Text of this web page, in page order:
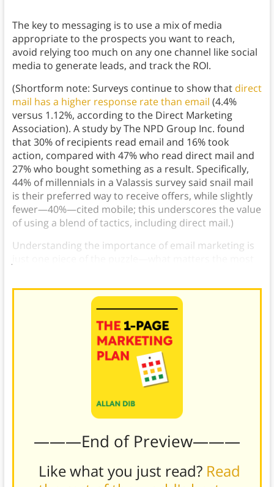
The key to messaging is to use a mix of media
appropriate to the prospects you want to reach,
avoid relying too much on any one channel like social
media to generate leads, and track the ROI.
(Shortform note: Surveys continue to show that direct
mail has a higher response rate than email (4.4%
versus 1.12%, according to the Direct Marketing
Association). A study by The NPD Group Inc. found
that 30% of recipients read email and 16% took
action, compared with 47% who read direct mail and
27% who bought something as a result. Specifically,
44% of millennials in a Valassis survey said snail mail
is their preferred way to receive offers, while slightly
fewer—40%—cited mobile; this underscores the value
of using a blend of tactics, including direct mail.)
Understanding the importance of email marketing is
———End of Preview———
Like what you just read? Read